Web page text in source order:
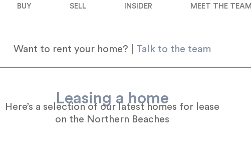
BUY SELL INSIDER MEET THE TEAM
Want to rent your home? | Talk to the team
Leasing a home
Here’s a selection of our latest homes for lease
on the Northern Beaches